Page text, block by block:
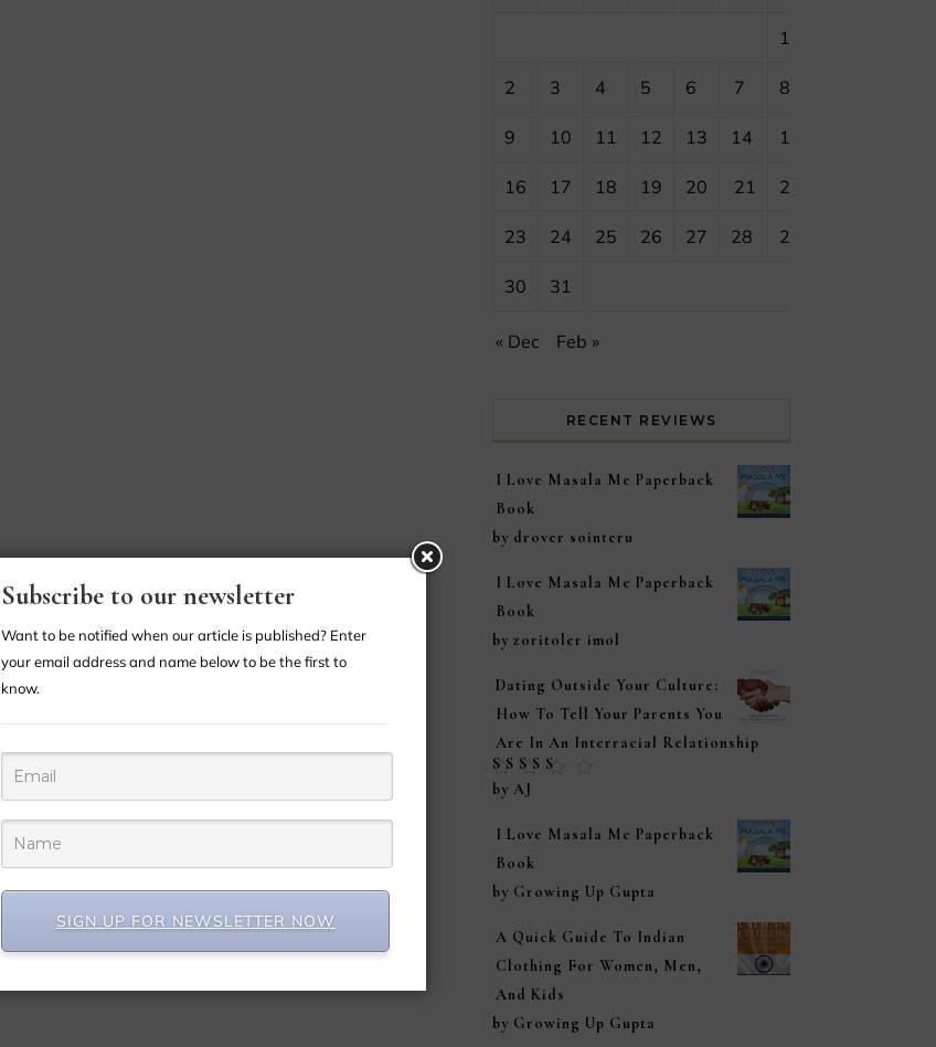
1
2 3 4 5 6 7 8
9 10 11 12 13 14 15
16 17 18 19 20 21 22
23 24 25 26 27 28 29
30 31
« Dec Feb »
RECENT REVIEWS
I Love Masala Me Paperback
Book
by drover sointeru
I Love Masala Me Paperback
Book
by zoritoler imol
Dating Outside Your Culture:
How To Tell Your Parents You
Are In An Interracial Relationship
Rated
by AJ
I Love Masala Me Paperback
Book
by Growing Up Gupta
A Quick Guide To Indian
Clothing For Women, Men,
And Kids
by Growing Up Gupta
Subscribe to our newsletter
Want to be notified when our article is published? Enter
your email address and name below to be the first to
know.
SIGN UP FOR NEWSLETTER NOW